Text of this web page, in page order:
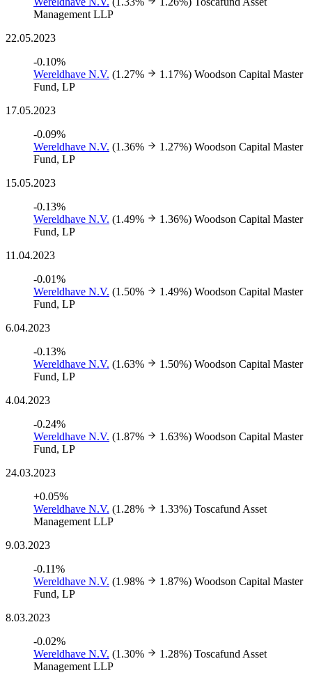
Management LLP
22.05.2023
-0.10%
Wereldhave N.V. (1.27% 1.17%) Woodson Capital Master
Fund, LP
17.05.2023
-0.09%
Wereldhave N.V. (1.36% 1.27%) Woodson Capital Master
Fund, LP
15.05.2023
-0.13%
Wereldhave N.V. (1.49% 1.36%) Woodson Capital Master
Fund, LP
11.04.2023
-0.01%
Wereldhave N.V. (1.50% 1.49%) Woodson Capital Master
Fund, LP
6.04.2023
-0.13%
Wereldhave N.V. (1.63% 1.50%) Woodson Capital Master
Fund, LP
4.04.2023
-0.24%
Wereldhave N.V. (1.87% 1.63%) Woodson Capital Master
Fund, LP
24.03.2023
+0.05%
Wereldhave N.V. (1.28% 1.33%) Toscafund Asset
Management LLP
9.03.2023
-0.11%
Wereldhave N.V. (1.98% 1.87%) Woodson Capital Master
Fund, LP
8.03.2023
-0.02%
Wereldhave N.V. (1.30% 1.28%) Toscafund Asset
Management LLP